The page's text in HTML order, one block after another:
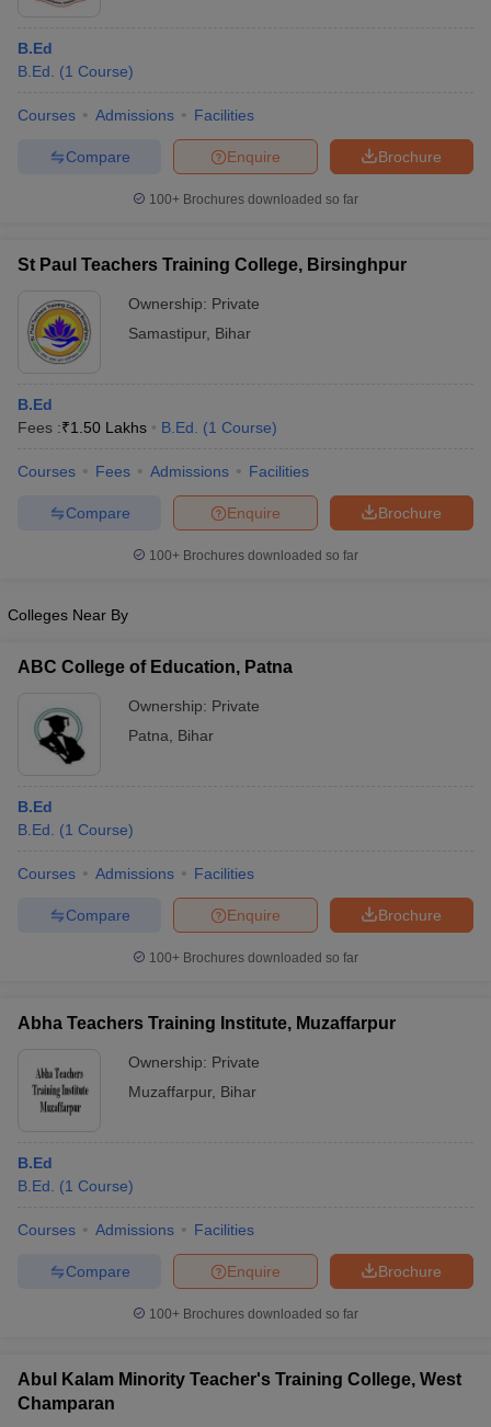
B.Ed
B.Ed.
(1 Course)
Courses Admissions Facilities
Brochure
Enquire
Compare
100+ Brochures downloaded so far
St Paul Teachers Training College, Birsinghpur
Ownership: Private
Samastipur, Bihar
B.Ed
Fees :₹1.50 Lakhs B.Ed. (1 Course)
Courses Fees Admissions Facilities
Brochure
Enquire
Compare
100+ Brochures downloaded so far
Colleges Near By
ABC College of Education, Patna
Ownership: Private
Patna
Bihar
B.Ed
B.Ed.
(1 Course)
Courses Admissions Facilities
Brochure
Enquire
Compare
100+ Brochures downloaded so far
Abha Teachers Training Institute, Muzaffarpur
Ownership: Private
Muzaffarpur, Bihar
B.Ed
B.Ed.
(1 Course)
Courses Admissions Facilities
Brochure
Enquire
Compare
100+ Brochures downloaded so far
Abul Kalam Minority Teacher's Training College, West
Champaran